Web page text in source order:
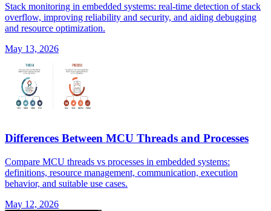
Stack monitoring in embedded systems: real-time detection of stack
overflow, improving reliability and security, and aiding debugging
and resource optimization.
May 13, 2026
Differences Between MCU Threads and Processes
Compare MCU threads vs processes in embedded systems:
definitions, resource management, communication, execution
behavior, and suitable use cases.
May 12, 2026